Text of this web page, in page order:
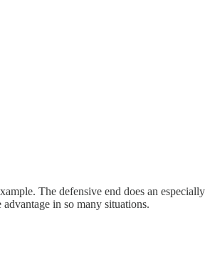
The defensive end does an
in so many situations.